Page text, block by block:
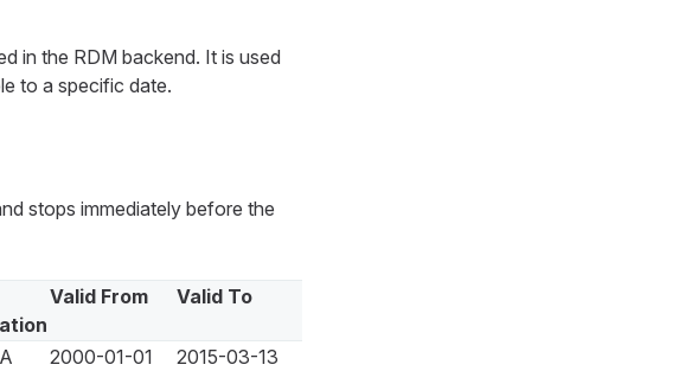
in the RDM backend. It is used
to a specific date.
stops immediately before the
Valid From Valid To
2000-01-01
2015-03-13